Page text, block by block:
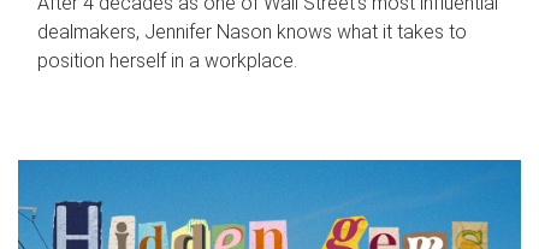
dealmakers, Jennifer Nason knows what it takes to
position herself in a workplace.